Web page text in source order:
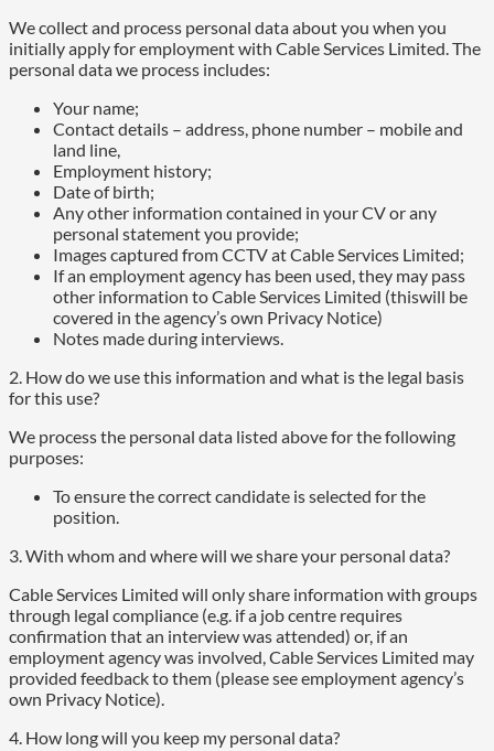
We collect and process personal data about you when you
initially apply for employment with Cable Services Limited. The
personal data we process includes:
Your name;
Contact details – address, phone number – mobile and
land line,
Employment history;
Date of birth;
Any other information contained in your CV or any
personal statement you provide;
Images captured from CCTV at Cable Services Limited;
If an employment agency has been used, they may pass
other information to Cable Services Limited (thiswill be
covered in the agency’s own Privacy Notice)
Notes made during interviews.
2. How do we use this information and what is the legal basis
for this use?
We process the personal data listed above for the following
purposes:
To ensure the correct candidate is selected for the
position.
3. With whom and where will we share your personal data?
Cable Services Limited will only share information with groups
through legal compliance (e.g. if a job centre requires
confirmation that an interview was attended) or, if an
employment agency was involved, Cable Services Limited may
provided feedback to them (please see employment agency’s
own Privacy Notice).
4. How long will you keep my personal data?